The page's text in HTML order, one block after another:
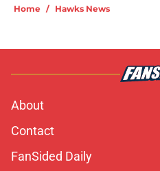
Home / Hawks News
About
Contact
FanSided Daily